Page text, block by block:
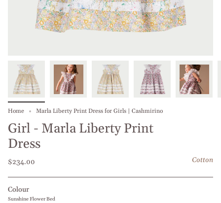
Home Marla Liberty Print Dress for Girls | Cashmirino
Girl - Marla Liberty Print
Dress
$234.00 Cotton
Colour
Sunshine Flower Bed